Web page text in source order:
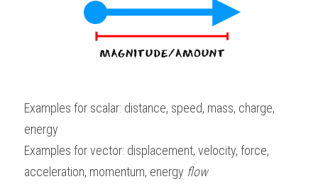
Examples for scalar: distance, speed, mass, charge,
energy
Examples for vector: displacement, velocity, force,
acceleration, momentum, energy flow